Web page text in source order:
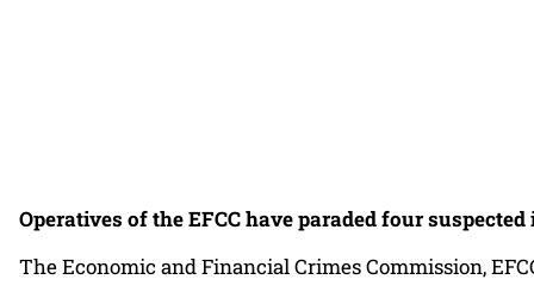
Operatives of the EFCC have paraded four
The Economic and Financial Crimes Commission,